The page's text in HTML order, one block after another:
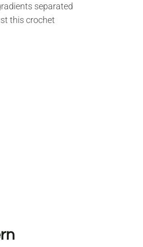
separated
this crochet